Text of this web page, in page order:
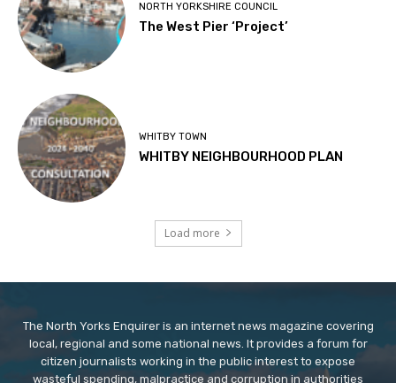
NORTH YORKSHIRE COUNCIL
The West Pier ‘Project’
WHITBY TOWN
WHITBY NEIGHBOURHOOD PLAN
Load more
The North Yorks Enquirer is an internet news magazine covering
local, regional and some national news. It provides a forum for
citizen journalists working in the public interest to expose
wasteful spending, malpractice and corruption in authorities